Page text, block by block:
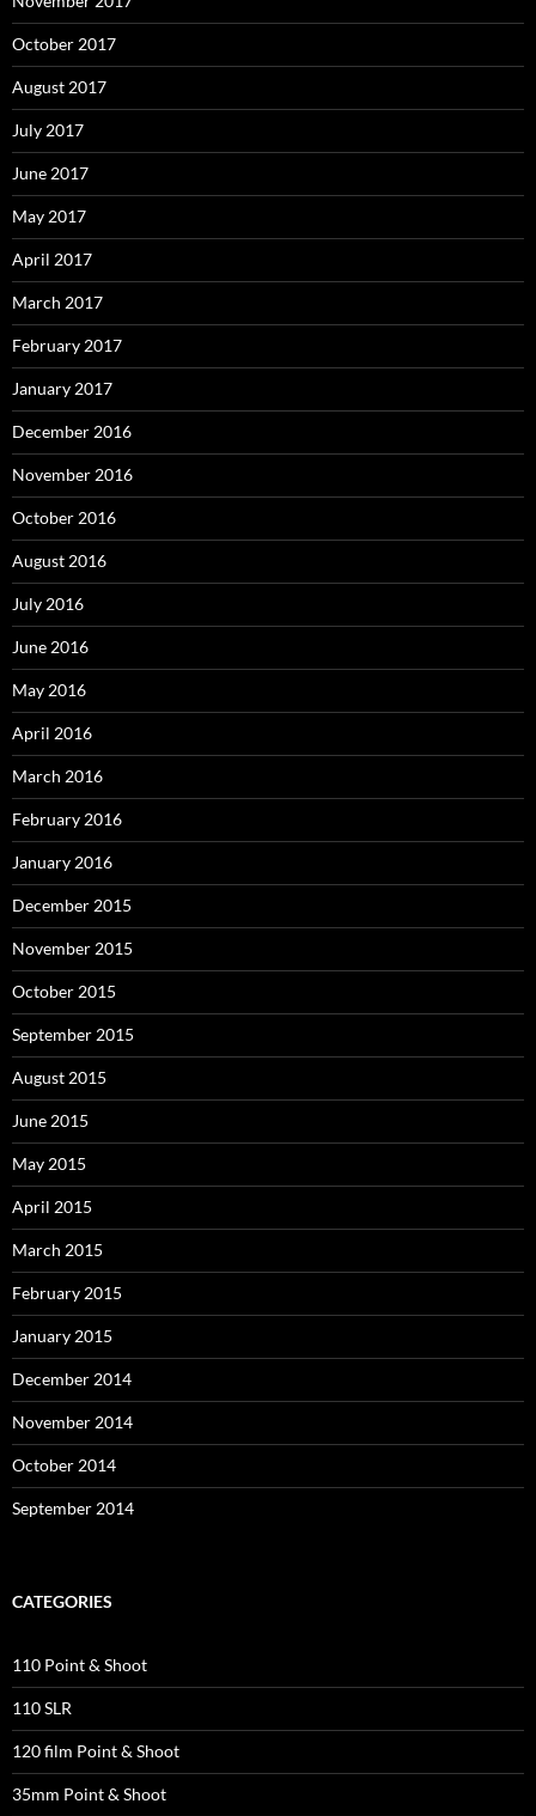
October 2017
August 2017
July 2017
June 2017
May 2017
April 2017
March 2017
February 2017
January 2017
December 2016
November 2016
October 2016
August 2016
July 2016
June 2016
May 2016
April 2016
March 2016
February 2016
January 2016
December 2015
November 2015
October 2015
September 2015
August 2015
June 2015
May 2015
April 2015
March 2015
February 2015
January 2015
December 2014
November 2014
October 2014
September 2014
CATEGORIES
110 Point & Shoot
110 SLR
120 film Point & Shoot
35mm Point & Shoot